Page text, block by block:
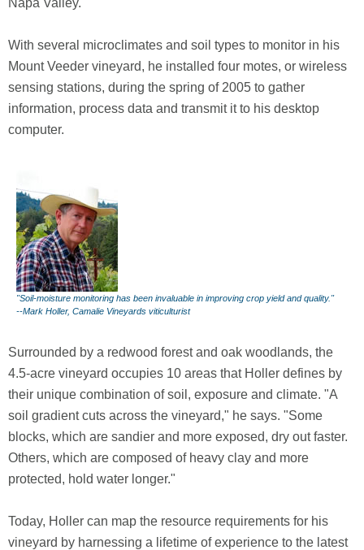
With several microclimates and soil types to monitor in his
Mount Veeder vineyard, he installed four motes, or wireless
sensing stations, during the spring of 2005 to gather
information, process data and transmit it to his desktop
computer.
"Soil-moisture monitoring has been invaluable in improving crop yield and quality."
--Mark Holler, Camalie Vineyards viticulturist
Surrounded by a redwood forest and oak woodlands, the
4.5-acre vineyard occupies 10 areas that Holler defines by
their unique combination of soil, exposure and climate. "A
soil gradient cuts across the vineyard," he says. "Some
blocks, which are sandier and more exposed, dry out faster.
Others, which are composed of heavy clay and more
protected, hold water longer."
Today, Holler can map the resource requirements for his
vineyard by harnessing a lifetime of experience to the latest